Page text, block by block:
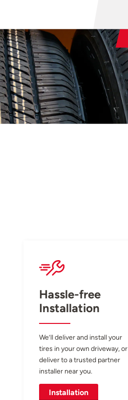
Hassle-free
Installation
We’ll deliver and install your
tires in your own driveway, or
deliver to a trusted partner
installer near you.
Installation